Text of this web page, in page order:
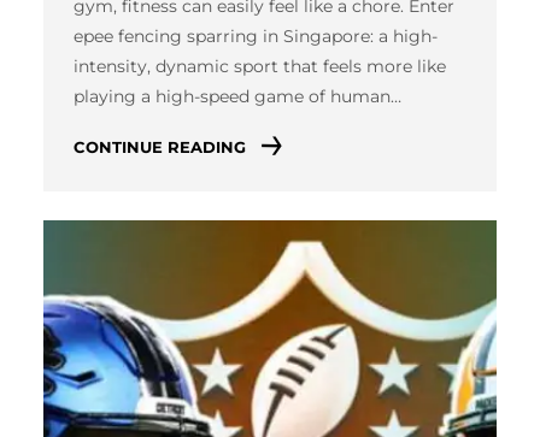
gym, fitness can easily feel like a chore. Enter
epee fencing sparring in Singapore: a high-
intensity, dynamic sport that feels more like
playing a high-speed game of human…
CONTINUE READING